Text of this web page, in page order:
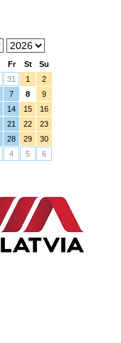
Fr St
Su
31 1
2
7 8
9
14 15
16
21 22
23
28 29
30
4 5 6